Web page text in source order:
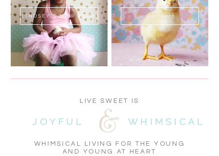
LINDSEY'S NEW BOOK! SWEET FLUFF
WHIMSICAL LIVING FOR THE YOUNG
AND YOUNG AT HEART
WHIMSICAL
JOYFUL
LIVE SWEET IS